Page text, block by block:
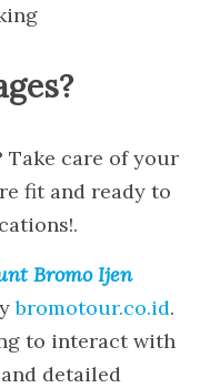
Take care of your
fit and ready to
Bromo Ijen
bromotour.co.id.
to interact with
detailed